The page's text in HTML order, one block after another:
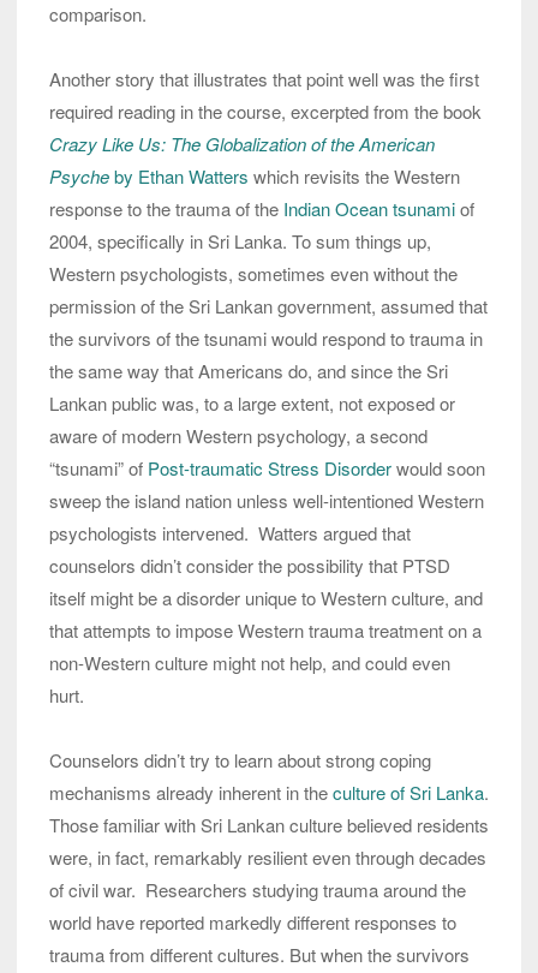
comparison.
Another story that illustrates that point well was the first
required reading in the course, excerpted from the book
Crazy Like Us: The Globalization of the American
Psycheby Ethan Watters which revisits the Western
response to the trauma of the Indian Ocean tsunamiof
2004, specifically in Sri Lanka. To sum things up,
Western psychologists, sometimes even without the
permission of the Sri Lankan government, assumed that
the survivors of the tsunami would respond to trauma in
the same way that Americans do, and since the Sri
Lankan public was, to a large extent, not exposed or
aware of modern Western psychology, a second
“tsunami” of Post-traumatic Stress Disorderwould soon
sweep the island nation unless well-intentioned Western
psychologists intervened. Watters argued that
counselors didn’t consider the possibility that PTSD
itself might be a disorder unique to Western culture, and
that attempts to impose Western trauma treatment on a
non-Western culture might not help, and could even
hurt.
Counselors didn’t try to learn about strong coping
mechanisms already inherent in theculture of Sri Lanka.
Those familiar with Sri Lankan culture believed residents
were, in fact, remarkably resilient even through decades
of civil war. Researchers studying trauma around the
world have reported markedly different responses to
trauma from different cultures. But when the survivors